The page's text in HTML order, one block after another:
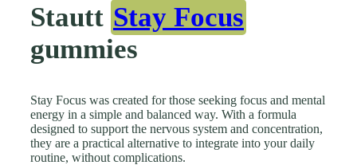
Stautt Stay Focus
gummies
Stay Focus was created for those seeking focus and mental
energy in a simple and balanced way. With a formula
designed to support the nervous system and concentration,
they are a practical alternative to integrate into your daily
routine, without complications.